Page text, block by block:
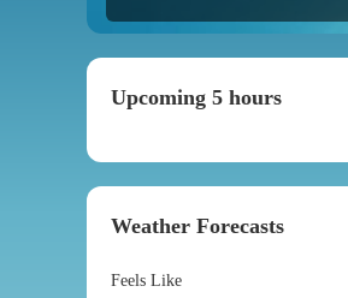
Upcoming 5 hours
Weather Forecasts
Feels Like